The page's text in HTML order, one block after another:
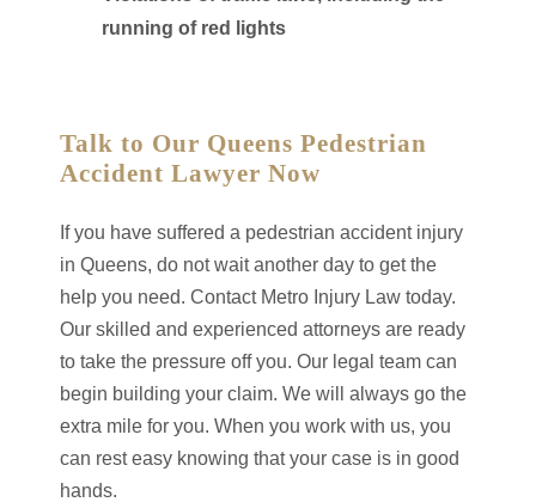
running of red lights
Talk to Our Queens Pedestrian
Accident Lawyer Now
If you have suffered a pedestrian accident injury
in Queens, do not wait another day to get the
help you need. Contact Metro Injury Law today.
Our skilled and experienced attorneys are ready
to take the pressure off you. Our legal team can
begin building your claim. We will always go the
extra mile for you. When you work with us, you
can rest easy knowing that your case is in good
hands.